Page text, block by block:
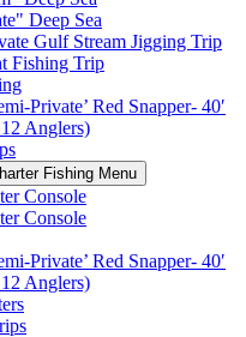
Deep Sea
Gulf Stream Jigging Trip
Fishing Trip
Private’ Red Snapper- 40′
Anglers)
Fishing Menu
Console
Console
Private’ Red Snapper- 40′
Anglers)